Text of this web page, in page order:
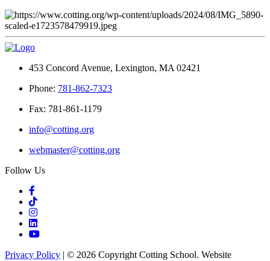
453 Concord Avenue, Lexington, MA 02421
Phone: 781-862-7323
Fax: 781-861-1179
info@cotting.org
webmaster@cotting.org
Follow Us
Privacy Policy | © 2026 Copyright Cotting School. Website